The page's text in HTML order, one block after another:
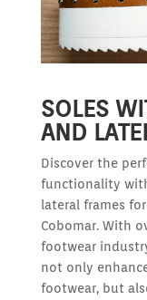
SOLES
AND
Discover the
functionality
lateral frames
Cobomar. With
footwear
not only
footwear, but